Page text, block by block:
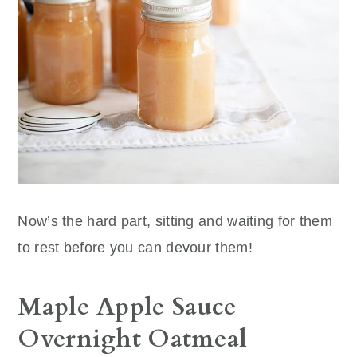
Now’s the hard part, sitting and waiting for them
to rest before you can devour them!
Maple Apple Sauce
Overnight Oatmeal